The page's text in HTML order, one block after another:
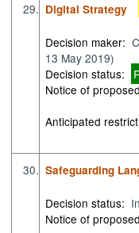
29. Digital Strategy
Decision maker:
13 May 2019)
Decision status:
Notice of
Anticipated
30. Safeguarding
Decision status:
Notice of